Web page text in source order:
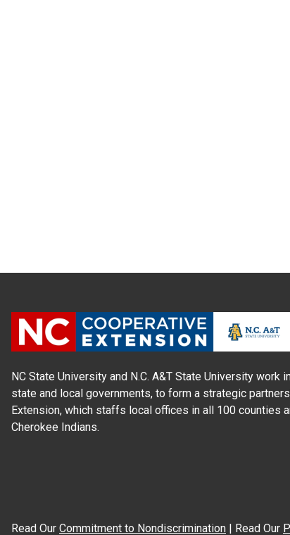
NC State University and N.C. A&T State University work
state and local governments, to form a strategic
Extension, which staffs local offices in all 100 counties
Cherokee Indians.
Read Our Commitment to Nondiscrimination | Read Our